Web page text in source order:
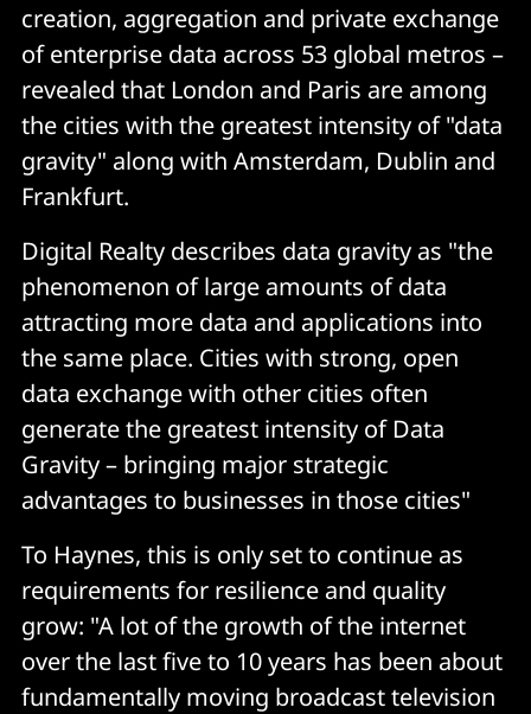
creation, aggregation and private exchange
of enterprise data across 53 global metros –
revealed that London and Paris are among
the cities with the greatest intensity of "data
gravity" along with Amsterdam, Dublin and
Frankfurt.
Digital Realty describes data gravity as "the
phenomenon of large amounts of data
attracting more data and applications into
the same place. Cities with strong, open
data exchange with other cities often
generate the greatest intensity of Data
Gravity – bringing major strategic
advantages to businesses in those cities"
To Haynes, this is only set to continue as
requirements for resilience and quality
grow: "A lot of the growth of the internet
over the last five to 10 years has been about
fundamentally moving broadcast television